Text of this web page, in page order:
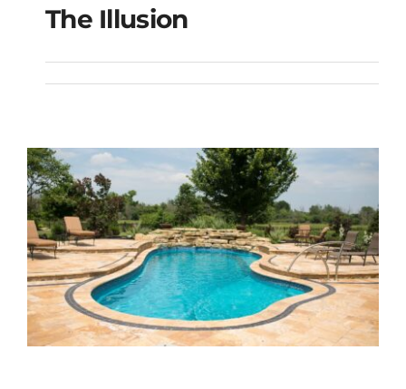
The Illusion
The Illusion